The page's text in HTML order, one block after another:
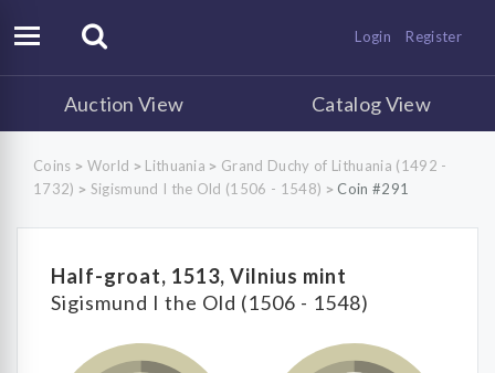
Login Register
Auction View Catalog View
Coins > World > Lithuania > Grand Duchy of Lithuania (1492 -
1732) > Sigismund I the Old (1506 - 1548) > Coin #291
Half-groat, 1513, Vilnius mint
Sigismund I the Old (1506 - 1548)